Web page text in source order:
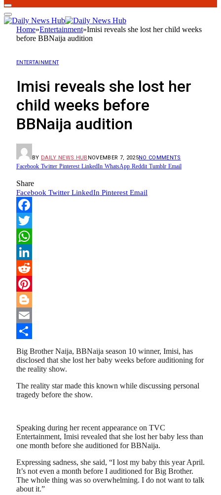
Home»Entertainment»Imisi reveals she lost her child weeks
before BBNaija audition
ENTERTAINMENT
Imisi reveals she lost her
child weeks before
BBNaija audition
BY DAILY NEWS HUB NOVEMBER 7, 2025NO COMMENTS
Facebook Twitter Pinterest LinkedIn WhatsApp Reddit Tumblr Email
Share
Facebook Twitter LinkedIn Pinterest Email
Facebook
Twitter
WhatsApp
LinkedIn
Reddit
Pinterest
Blogger
Email
Share
Big Brother Naija, BBNaija season 10 winner, Imisi, has
disclosed that she lost her baby weeks before auditioning for
the reality show.
The reality star made this known while discussing personal
tragedy before the show.
Speaking during her recent appearance on TVC
Entertainment, Imisi revealed that she lost her baby less than
one month before she auditioned for BBNaija.
Expressing sadness, she said, “I lost my baby this year April.
It’s not even a month before I auditioned for Big Brother.
The whole thing was so overwhelming. I do not want to talk
about it.”